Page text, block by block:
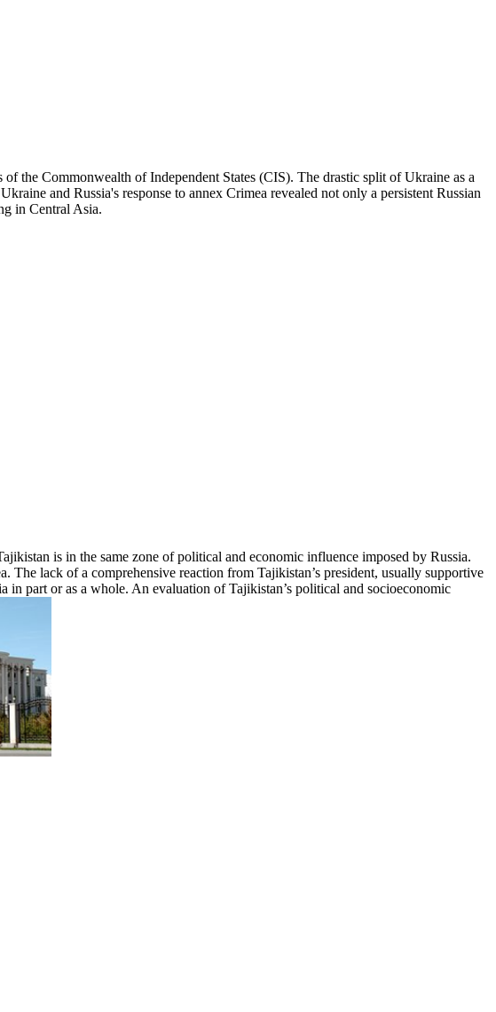
the Commonwealth of Independent States (CIS). The drastic split of Ukraine as a
and Russia's response to annex Crimea revealed not only a persistent Russian
in Central Asia.
is in the same zone of political and economic influence imposed by Russia.
lack of a comprehensive reaction from Tajikistan’s president, usually supportive
in part or as a whole. An evaluation of Tajikistan’s political and socioeconomic